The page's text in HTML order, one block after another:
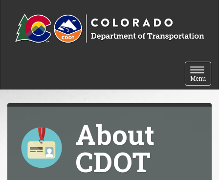
Toggle
Menu
About
CDOT